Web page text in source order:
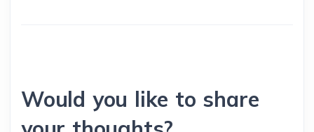
Would you like to share